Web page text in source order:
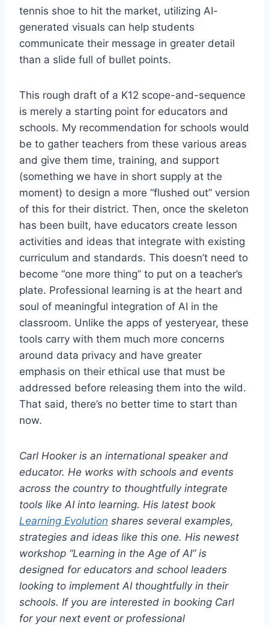
tennis shoe to hit the market, utilizing AI-
generated visuals can help students
communicate their message in greater detail
than a slide full of bullet points.
This rough draft of a K12 scope-and-sequence
is merely a starting point for educators and
schools. My recommendation for schools would
be to gather teachers from these various areas
and give them time, training, and support
(something we have in short supply at the
moment) to design a more “flushed out” version
of this for their district. Then, once the skeleton
has been built, have educators create lesson
activities and ideas that integrate with existing
curriculum and standards. This doesn’t need to
become “one more thing” to put on a teacher’s
plate. Professional learning is at the heart and
soul of meaningful integration of AI in the
classroom. Unlike the apps of yesteryear, these
tools carry with them much more concerns
around data privacy and have greater
emphasis on their ethical use that must be
addressed before releasing them into the wild.
That said, there’s no better time to start than
now.
Carl Hooker is an international speaker and
educator. He works with schools and events
across the country to thoughtfully integrate
tools like AI into learning. His latest book
Learning Evolution shares several examples,
strategies and ideas like this one. His newest
workshop “Learning in the Age of AI” is
designed for educators and school leaders
looking to implement AI thoughtfully in their
schools. If you are interested in booking Carl
for your next event or professional